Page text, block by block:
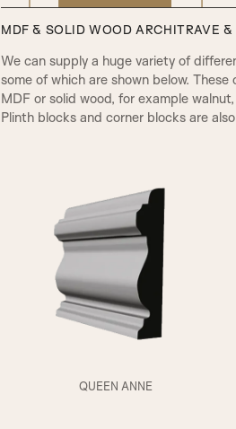
RB Beading & Raised Panel
RS5 Beading & Flat Panel
A1
MDF & SOLID WOOD ARCHITRAVE &
We can supply a huge variety of
some of which are shown below.
MDF or solid wood, for example
Plinth blocks and corner blocks are
QUEEN ANNE